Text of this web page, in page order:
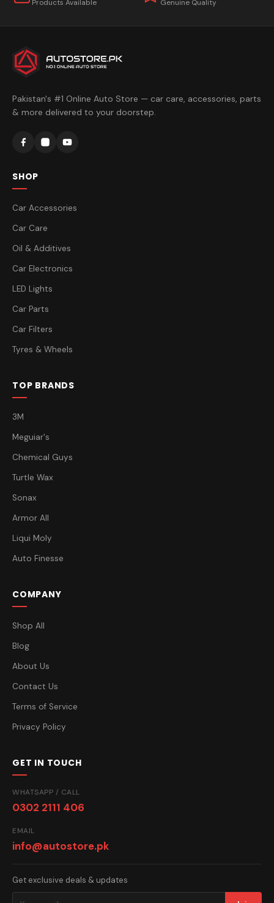
Products Available Genuine Quality
Pakistan's #1 Online Auto Store — car care, accessories, parts
& more delivered to your doorstep.
SHOP
Car Accessories
Car Care
Oil & Additives
Car Electronics
LED Lights
Car Parts
Car Filters
Tyres & Wheels
TOP BRANDS
3M
Meguiar's
Chemical Guys
Turtle Wax
Sonax
Armor All
Liqui Moly
Auto Finesse
COMPANY
Shop All
Blog
About Us
Contact Us
Terms of Service
Privacy Policy
GET IN TOUCH
WHATSAPP / CALL
0302 2111 406
EMAIL
info@autostore.pk
Get exclusive deals & updates